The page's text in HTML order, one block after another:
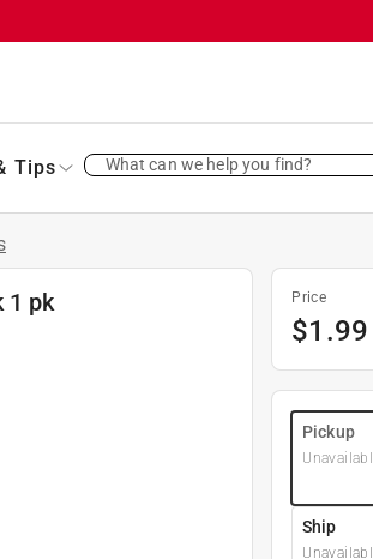
Tips What can we help you find?
1 pk Price
$1.99
Pickup
Ship